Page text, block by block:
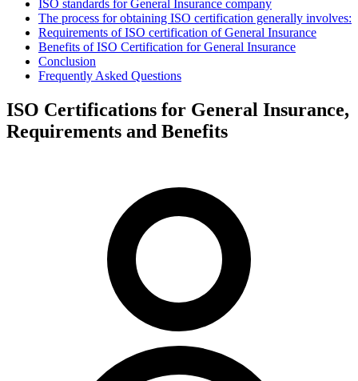
ISO standards for General Insurance company
The process for obtaining ISO certification generally involves:
Requirements of ISO certification of General Insurance
Benefits of ISO Certification for General Insurance
Conclusion
Frequently Asked Questions
ISO Certifications for General Insurance,
Requirements and Benefits